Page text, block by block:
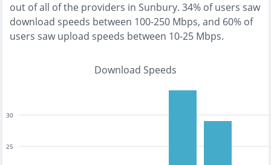
out of all of the providers in Sunbury. 34% of users saw
download speeds between 100-250 Mbps, and 60% of
users saw upload speeds between 10-25 Mbps.
Download Speeds
25
30